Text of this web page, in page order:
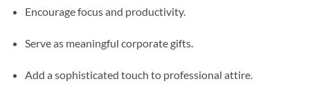
Encourage focus and productivity.
Serve as meaningful corporate gifts.
Add a sophisticated touch to professional attire.